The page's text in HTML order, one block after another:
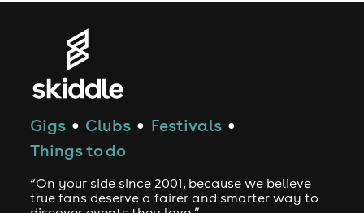
Gigs ● Clubs ● Festivals ●
Things to do
“On your side since 2001, because we believe
true fans deserve a fairer and smarter way to